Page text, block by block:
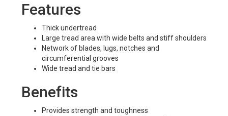
Features
Thick undertread
Large tread area with wide belts and stiff shoulders
Network of blades, lugs, notches and
circumferential grooves
Wide tread and tie bars
Benefits
Provides strength and toughness